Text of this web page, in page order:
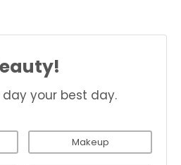
day your best day.
Makeup